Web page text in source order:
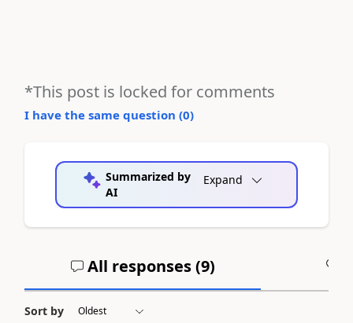
*This post is locked for comments
I have the same question (0)
Summarized by
AI
Expand
All responses (9)
Sort by